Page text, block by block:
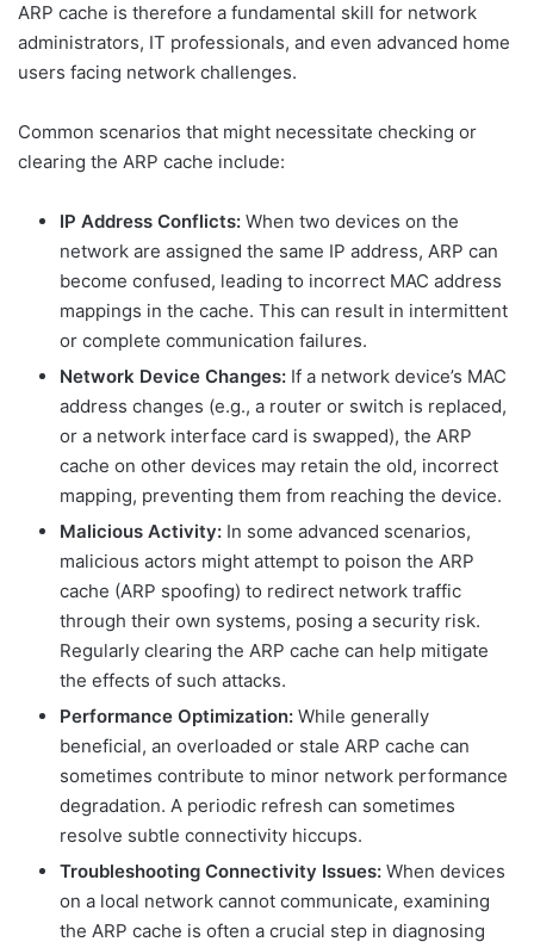
ARP cache is therefore a fundamental skill for network
administrators, IT professionals, and even advanced home
users facing network challenges.
Common scenarios that might necessitate checking or
clearing the ARP cache include:
IP Address Conflicts: When two devices on the
network are assigned the same IP address, ARP can
become confused, leading to incorrect MAC address
mappings in the cache. This can result in intermittent
or complete communication failures.
Network Device Changes: If a network device’s MAC
address changes (e.g., a router or switch is replaced,
or a network interface card is swapped), the ARP
cache on other devices may retain the old, incorrect
mapping, preventing them from reaching the device.
Malicious Activity: In some advanced scenarios,
malicious actors might attempt to poison the ARP
cache (ARP spoofing) to redirect network traffic
through their own systems, posing a security risk.
Regularly clearing the ARP cache can help mitigate
the effects of such attacks.
Performance Optimization: While generally
beneficial, an overloaded or stale ARP cache can
sometimes contribute to minor network performance
degradation. A periodic refresh can sometimes
resolve subtle connectivity hiccups.
Troubleshooting Connectivity Issues: When devices
on a local network cannot communicate, examining
the ARP cache is often a crucial step in diagnosing